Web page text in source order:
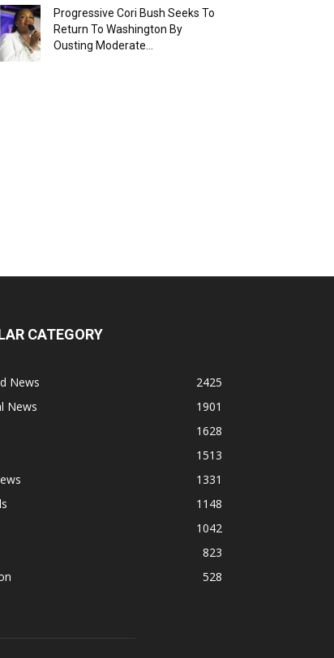
Progressive Cori Bush Seeks To
Return To Washington By
Ousting Moderate...
CATEGORY
News
2425
News
1901
1628
1513
1331
1148
1042
823
528